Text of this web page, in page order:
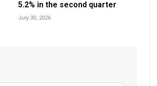
5.2% in the second quarter
July 30, 2026